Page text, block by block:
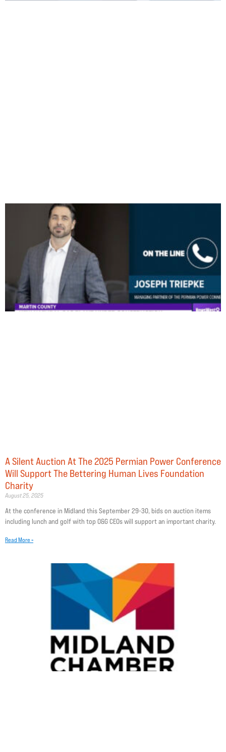
A Silent Auction At The 2025 Permian Power Conference
Will Support The Bettering Human Lives Foundation
Charity
August 25, 2025
At the conference in Midland this September 29-30, bids on auction items
including lunch and golf with top O&G CEOs will support an important charity.
Read More »